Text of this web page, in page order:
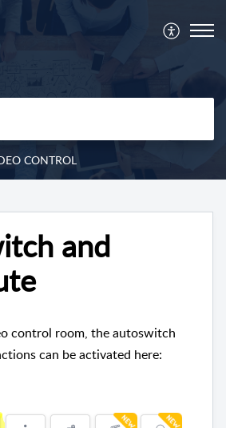
CONTROL
and
control room, the autoswitch
can be activated here: